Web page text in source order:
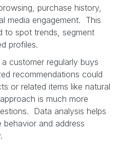
purchase history,
media engagement. This
to spot trends, segment
profiles.
customer regularly buys
recommendations could
or related items like natural
is much more
Data analysis helps
behavior and address